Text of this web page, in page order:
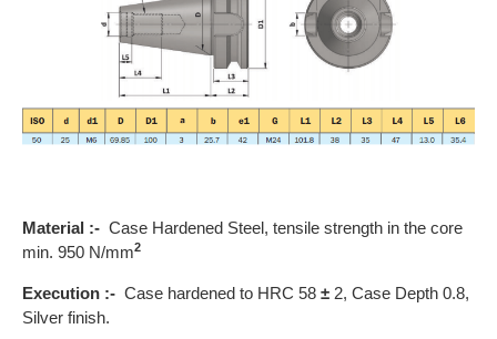
Material :- Case Hardened Steel, tensile strength in the core
min. 950 N/mm2
Execution :- Case hardened to HRC 58 ± 2, Case Depth 0.8,
Silver finish.